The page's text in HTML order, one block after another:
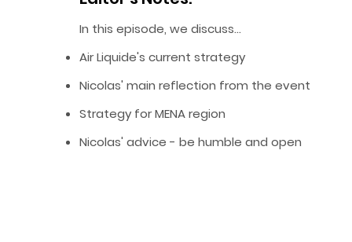
In this episode, we discuss…
Air Liquide's current strategy
Nicolas' main reflection from the event
Strategy for MENA region
Nicolas' advice - be humble and open